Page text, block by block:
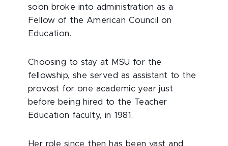
soon broke into administration as a
Fellow of the American Council on
Education.
Choosing to stay at MSU for the
fellowship, she served as assistant to the
provost for one academic year just
before being hired to the Teacher
Education faculty, in 1981.
Her role since then has been vast and